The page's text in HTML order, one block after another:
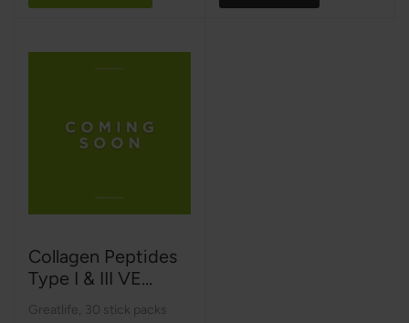
Collagen Peptides
Type I & III VE...
Greatlife 30 stick packs